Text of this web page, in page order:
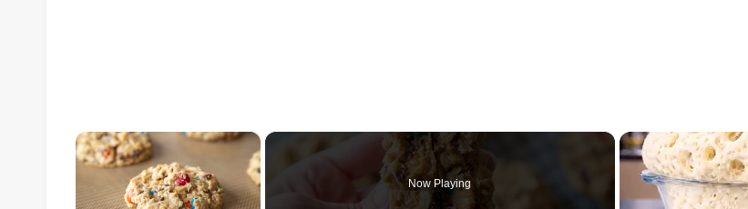
×
Now Playing